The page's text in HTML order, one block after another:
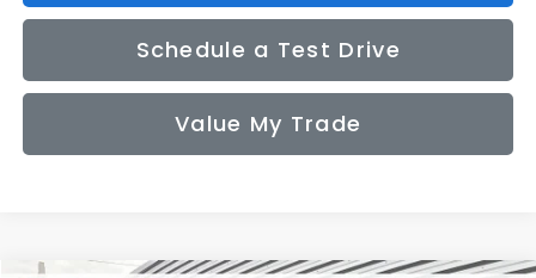
Schedule a Test Drive
Value My Trade